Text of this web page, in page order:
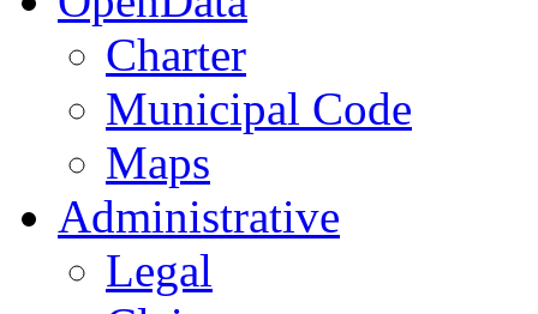
Charter
Municipal Code
Maps
Administrative
Legal